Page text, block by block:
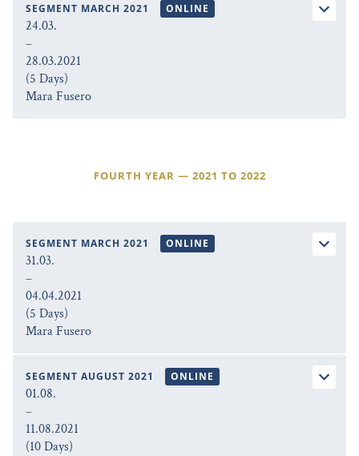
SEGMENT MARCH 2021 ONLINE
24.03.
–
28.03.2021
(5 Days)
Mara Fusero
FOURTH YEAR — 2021 TO 2022
SEGMENT MARCH 2021 ONLINE
31.03.
–
04.04.2021
(5 Days)
Mara Fusero
SEGMENT AUGUST 2021 ONLINE
01.08.
–
11.08.2021
(10 Days)